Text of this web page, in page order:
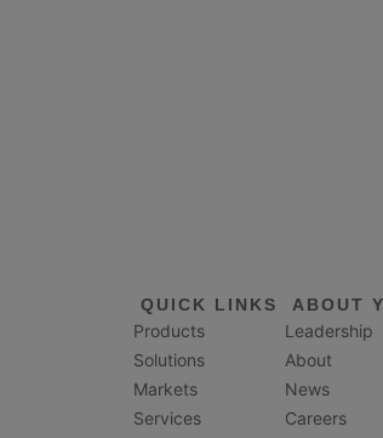
QUICK LINKS
Products
Solutions
Markets
Services
ABOUT
Leadership
About
News
Careers